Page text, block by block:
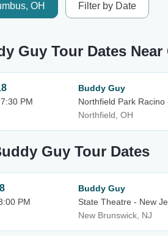
OH Filter by Date
Guy Tour Dates
PM
Buddy Guy
Northfield Park Racino
Northfield, OH
Guy Tour Dates
PM
Buddy Guy
State Theatre - New
New Brunswick, NJ